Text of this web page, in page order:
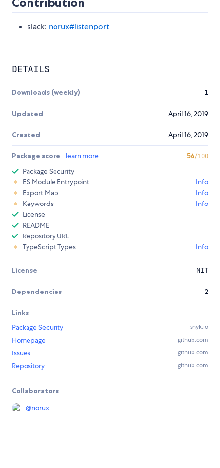
slack: norux#listenport
DETAILS
Downloads (weekly) 1
Updated April 16, 2019
Created April 16, 2019
Package score learn more 56/100
Package Security
ES Module Entrypoint
Info
Export Map
Info
Keywords
Info
License
README
Repository URL
TypeScript Types
Info
License MIT
Dependencies 2
Links
Package Security
snyk.io
Homepage github.com
Issues github.com
Repository github.com
Collaborators
@norux